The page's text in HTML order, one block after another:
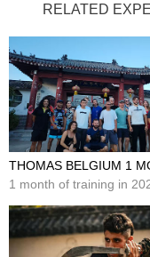
RELATED
1 month of training in